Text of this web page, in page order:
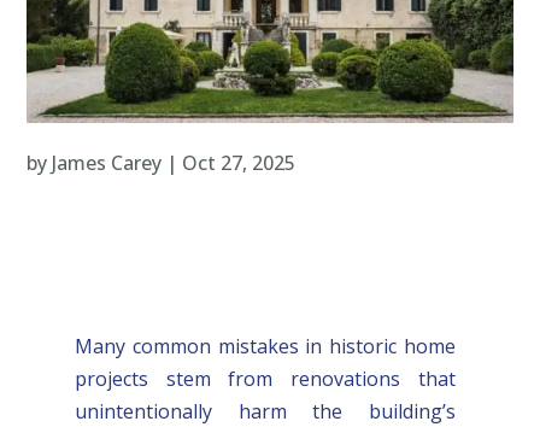
by James Carey | Oct 27, 2025
Many common mistakes in historic home
projects stem from renovations that
unintentionally harm the building’s